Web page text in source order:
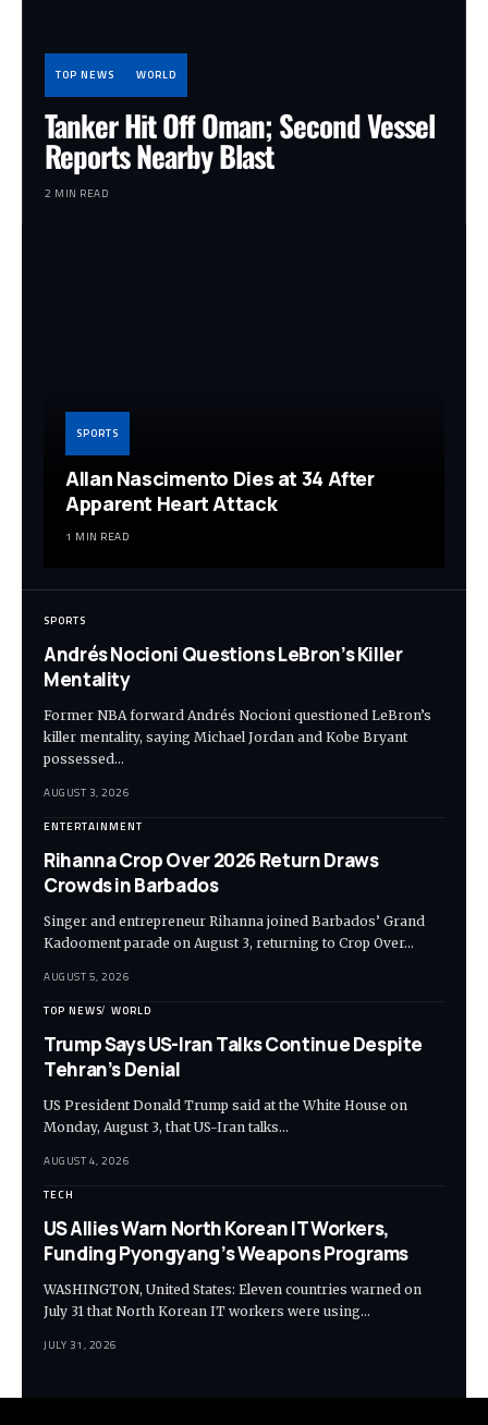
TOP NEWS WORLD
Tanker Hit Off Oman; Second Vessel
Reports Nearby Blast
2 MIN READ
SPORTS
Allan Nascimento Dies at 34 After
Apparent Heart Attack
1 MIN READ
SPORTS
Andrés Nocioni Questions LeBron’s Killer
Mentality
Former NBA forward Andrés Nocioni questioned LeBron’s
killer mentality, saying Michael Jordan and Kobe Bryant
possessed…
AUGUST 3, 2026
ENTERTAINMENT
Rihanna Crop Over 2026 Return Draws
Crowds in Barbados
Singer and entrepreneur Rihanna joined Barbados’ Grand
Kadooment parade on August 3, returning to Crop Over…
AUGUST 5, 2026
TOP NEWS WORLD
Trump Says US-Iran Talks Continue Despite
Tehran’s Denial
US President Donald Trump said at the White House on
Monday, August 3, that US-Iran talks…
AUGUST 4, 2026
TECH
US Allies Warn North Korean IT Workers,
Funding Pyongyang’s Weapons Programs
WASHINGTON, United States: Eleven countries warned on
July 31 that North Korean IT workers were using…
JULY 31, 2026